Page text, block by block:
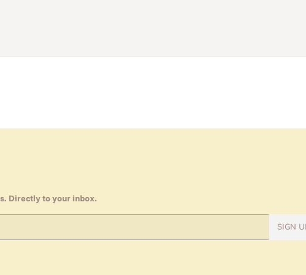
Directly to your inbox.
SIGN